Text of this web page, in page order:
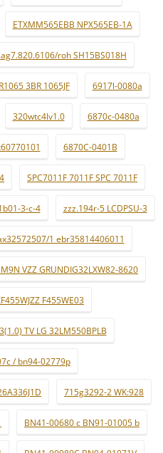
ETXMM565EBB NPX565EB-1A
roh SH15BS018H
3BR 1065JF 6917l-0080a
320wtc4lv1.0 6870c-0480a
6870C-0401B
SPC7011F 7011F SPC 7011F
3-c-4 zzz.194r-5 LCDPSU-3
1 ebr35814406011
VZZ GRUNDIG32LXW82-8620
F455WE03
TV LG 32LM550BPLB
/ bn94-02779p
715g3292-2 WK:928
BN41-00680 c BN91-01005 b